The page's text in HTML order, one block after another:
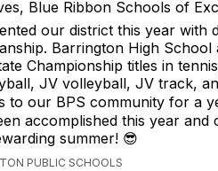
Blue Ribbon Schools of
our district this year with
Barrington High School
Championship titles in
JV volleyball, JV track,
to our BPS community for a
accomplished this year and
summer! 😎
PUBLIC SCHOOLS